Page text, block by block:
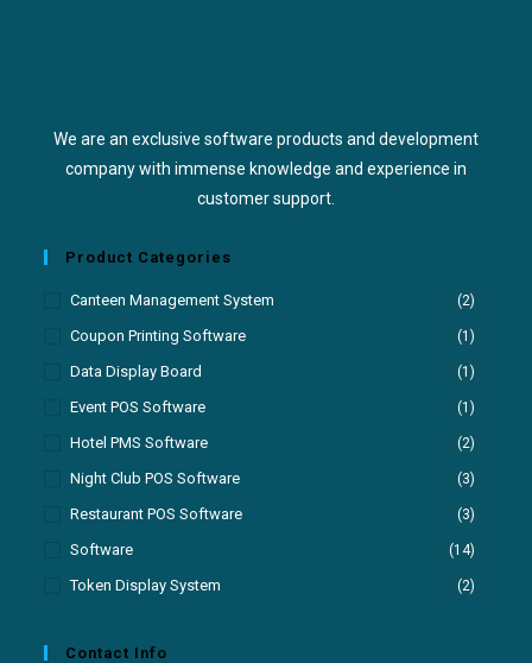
We are an exclusive software products and development
company with immense knowledge and experience in
customer support.
Product Categories
Canteen Management System (2)
Coupon Printing Software (1)
Data Display Board (1)
Event POS Software (1)
Hotel PMS Software (2)
Night Club POS Software (3)
Restaurant POS Software (3)
Software (14)
Token Display System (2)
Contact Info